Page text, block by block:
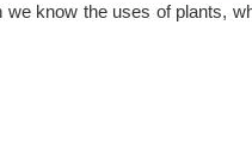
we know the uses of plants,